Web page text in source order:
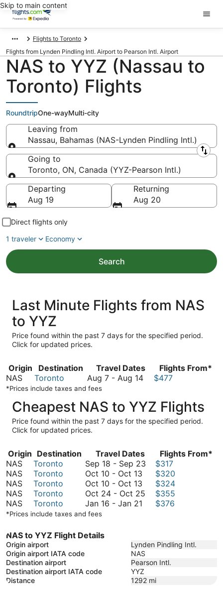
Skip to main content
Flights to Toronto
Flights from Lynden Pindling Intl. Airport to Pearson Intl. Airport
NAS to YYZ (Nassau to
Toronto) Flights
RoundtripOne-wayMulti-city
Leaving from
Nassau, Bahamas (NAS-Lynden Pindling Intl.)
Leaving from
Going to
Toronto, ON, Canada (YYZ-Pearson Intl.)
Going to
Departing
Aug 19
Returning
Aug 20
Direct flights only
1 traveler
Economy
Search
Last Minute Flights from NAS
to YYZ
Price found within the past 7 days for the specified period.
Click for updated prices.
Origin Destination Travel Dates
Flights From*
NAS
Toronto Aug 7 - Aug 14August
August
14
$477
*Prices include taxes and fees
Cheapest NAS to YYZ Flights
Price found within the past 7 days for the specified period.
Click for updated prices.
Origin Destination Travel Dates
Flights From*
NAS
Toronto Sep 18 - Sep 23 September
September
$317
NAS
Toronto Oct 10 - Oct 13 October
to
October
$320
NAS
Toronto Oct 10 - Oct 13 October
10
$324
NAS
Toronto Oct 24 - Oct 25 October
$355
NAS
Toronto Jan 16 - Jan 21 January
21
$376
*Prices include taxes and fees
NAS to YYZ Flight Details
Origin airport
Lynden Pindling Intl.
Origin airport IATA code
NAS
Destination airport
Pearson Intl.
Destination airport IATA code
YYZ
Distance
1292 mi